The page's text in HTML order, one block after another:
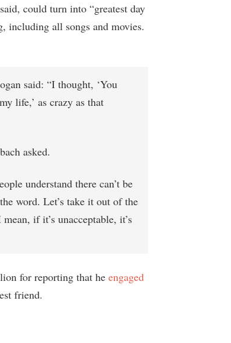
could turn into “greatest day
including all songs and movies.
said: “I thought, ‘You
life,’ as crazy as that
asked.
understand there can’t be
word. Let’s take it out of the
if it’s unacceptable, it’s
for reporting that he engaged
friend.